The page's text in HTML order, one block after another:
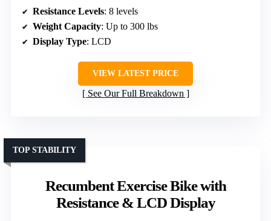
Resistance Levels: 8 levels
Weight Capacity: Up to 300 lbs
Display Type: LCD
VIEW LATEST PRICE
See Our Full Breakdown
Recumbent Exercise Bike with
Resistance & LCD Display
TOP STABILITY